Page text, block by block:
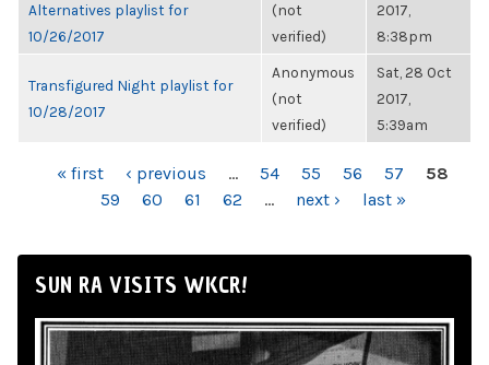
Alternatives playlist for
10/26/2017
(not
verified)
2017,
8:38pm
Transfigured Night playlist for
10/28/2017
Anonymous
(not
verified)
Sat, 28 Oct
2017,
5:39am
PAGES« first ‹ previous … 54 55 56 57
58
59
60 61 62 … next › last »
SUN RA VISITS WKCR!